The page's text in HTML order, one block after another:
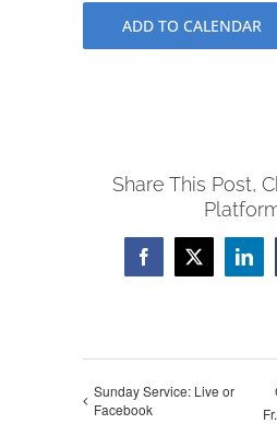
ADD TO CALENDAR
Share This Post,
Facebook
X
Sunday Service: Live or
Facebook